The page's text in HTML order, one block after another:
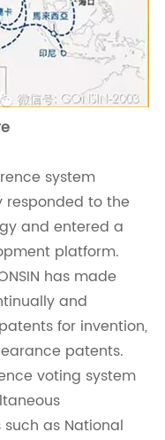
system
responded to the
and entered a
platform.
has made
and
for invention,
patents.
voting system
as National